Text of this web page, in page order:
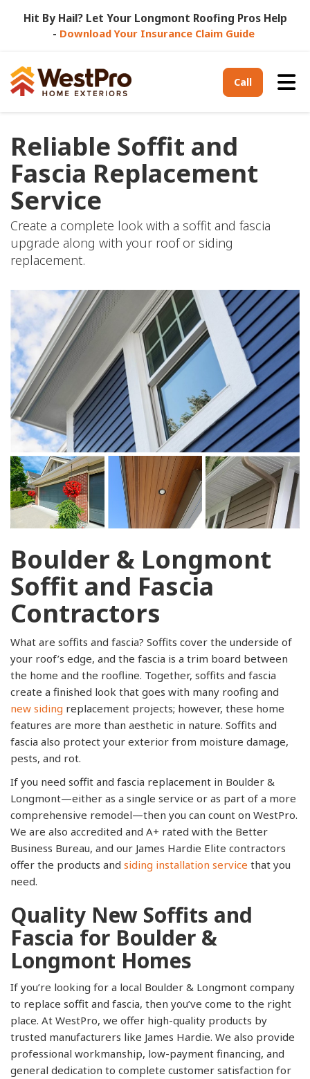
Hit By Hail? Let Your Longmont Roofing Pros Help
- Download Your Insurance Claim Guide
Call
Reliable Soffit and
Fascia Replacement
Service
Create a complete look with a soffit and fascia
upgrade along with your roof or siding
replacement.
Boulder & Longmont
Soffit and Fascia
Contractors
What are soffits and fascia? Soffits cover the underside of
your roof’s edge, and the fascia is a trim board between
the home and the roofline. Together, soffits and fascia
create a finished look that goes with many roofing and
new siding replacement projects; however, these home
features are more than aesthetic in nature. Soffits and
fascia also protect your exterior from moisture damage,
pests, and rot.
If you need soffit and fascia replacement in Boulder &
Longmont—either as a single service or as part of a more
comprehensive remodel—then you can count on WestPro.
We are also accredited and A+ rated with the Better
Business Bureau, and our James Hardie Elite contractors
offer the products and siding installation service that you
need.
Quality New Soffits and
Fascia for Boulder &
Longmont Homes
If you’re looking for a local Boulder & Longmont company
to replace soffit and fascia, then you’ve come to the right
place. At WestPro, we offer high-quality products by
trusted manufacturers like James Hardie. We also provide
professional workmanship, low-payment financing, and
general dedication to complete customer satisfaction for